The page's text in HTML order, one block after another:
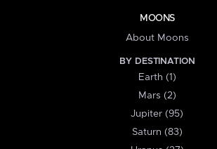
MOONS
About Moons
BY DESTINATION
Earth (1)
Mars (2)
Jupiter (95)
Saturn (83)